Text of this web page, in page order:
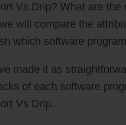
Vs Drip? What are
will compare the
which software
made it as
of each software
Vs Drip.